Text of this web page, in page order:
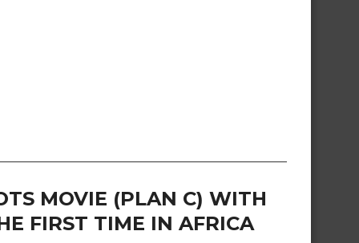
MOVIE (PLAN C) WITH
FIRST TIME IN AFRICA